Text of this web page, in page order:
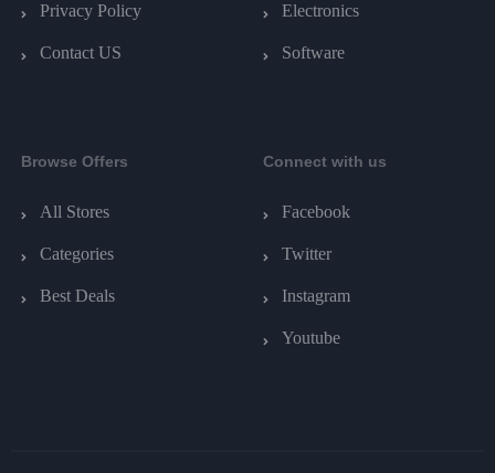
Privacy Policy
Contact US
Electronics
Software
Browse Offers
All Stores
Categories
Best Deals
Connect with us
Facebook
Twitter
Instagram
Youtube